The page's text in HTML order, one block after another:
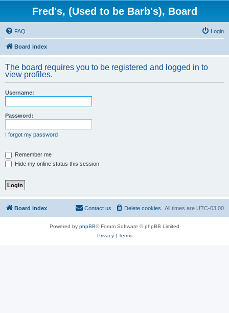
Fred's, (Used to be Barb's), Board
FAQ Login
Board index
The board requires you to be registered and logged in to
view profiles.
Username:
Password:
I forgot my password
Remember me
Hide my online status this session
Board index All times are UTC-03:00
Delete cookies
Contact us
Powered by phpBB® Forum Software © phpBB Limited
Privacy| Terms